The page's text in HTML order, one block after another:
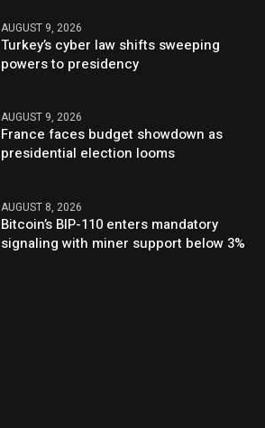
AUGUST 9, 2026
Turkey’s cyber law shifts sweeping
powers to presidency
AUGUST 9, 2026
France faces budget showdown as
presidential election looms
AUGUST 8, 2026
Bitcoin’s BIP-110 enters mandatory
signaling with miner support below 3%